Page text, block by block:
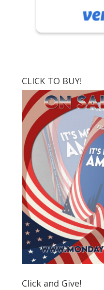
CLICK TO BUY!
Click and Give!